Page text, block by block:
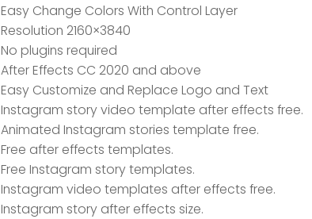
Easy Change Colors With Control Layer
Resolution 2160×3840
No plugins required
After Effects CC 2020 and above
Easy Customize and Replace Logo and Text
Instagram story video template after effects free.
Animated Instagram stories template free.
Free after effects templates.
Free Instagram story templates.
Instagram video templates after effects free.
Instagram story after effects size.